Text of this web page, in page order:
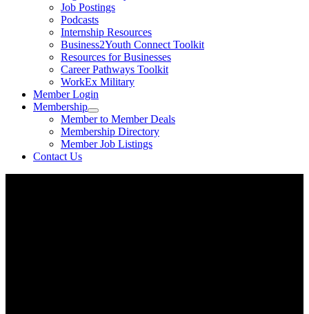
Job Postings
Podcasts
Internship Resources
Business2Youth Connect Toolkit
Resources for Businesses
Career Pathways Toolkit
WorkEx Military
Member Login
Membership
Member to Member Deals
Membership Directory
Member Job Listings
Contact Us